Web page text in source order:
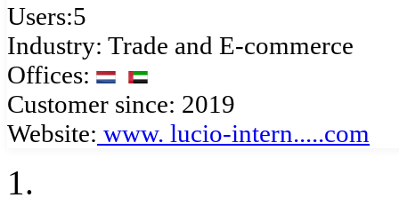
Users:5
Industry: Trade and E-commerce
Offices:
Customer since: 2019
Website: www. lucio-intern.....com